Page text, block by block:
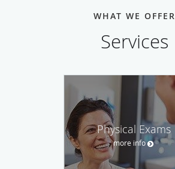
WHAT WE OFFER
Services
Physical Exams
more info